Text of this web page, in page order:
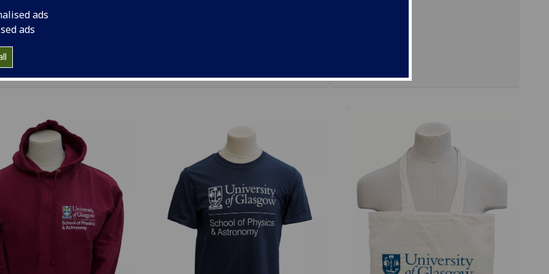
ads
ads
we’re pleased to announce that hoodies, t-shirts and tote bags
available for purchase. Make sure you grab one while stocks